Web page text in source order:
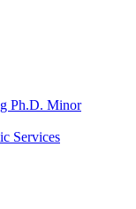
Ph.D. Minor
Services